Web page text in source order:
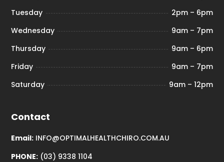
Tuesday
2pm – 6pm
Wednesday
9am – 7pm
Thursday
9am – 6pm
Friday
9am – 7pm
Saturday
9am – 12pm
Contact
Email: INFO@OPTIMALHEALTHCHIRO.COM.AU
PHONE: (03) 9338 1104